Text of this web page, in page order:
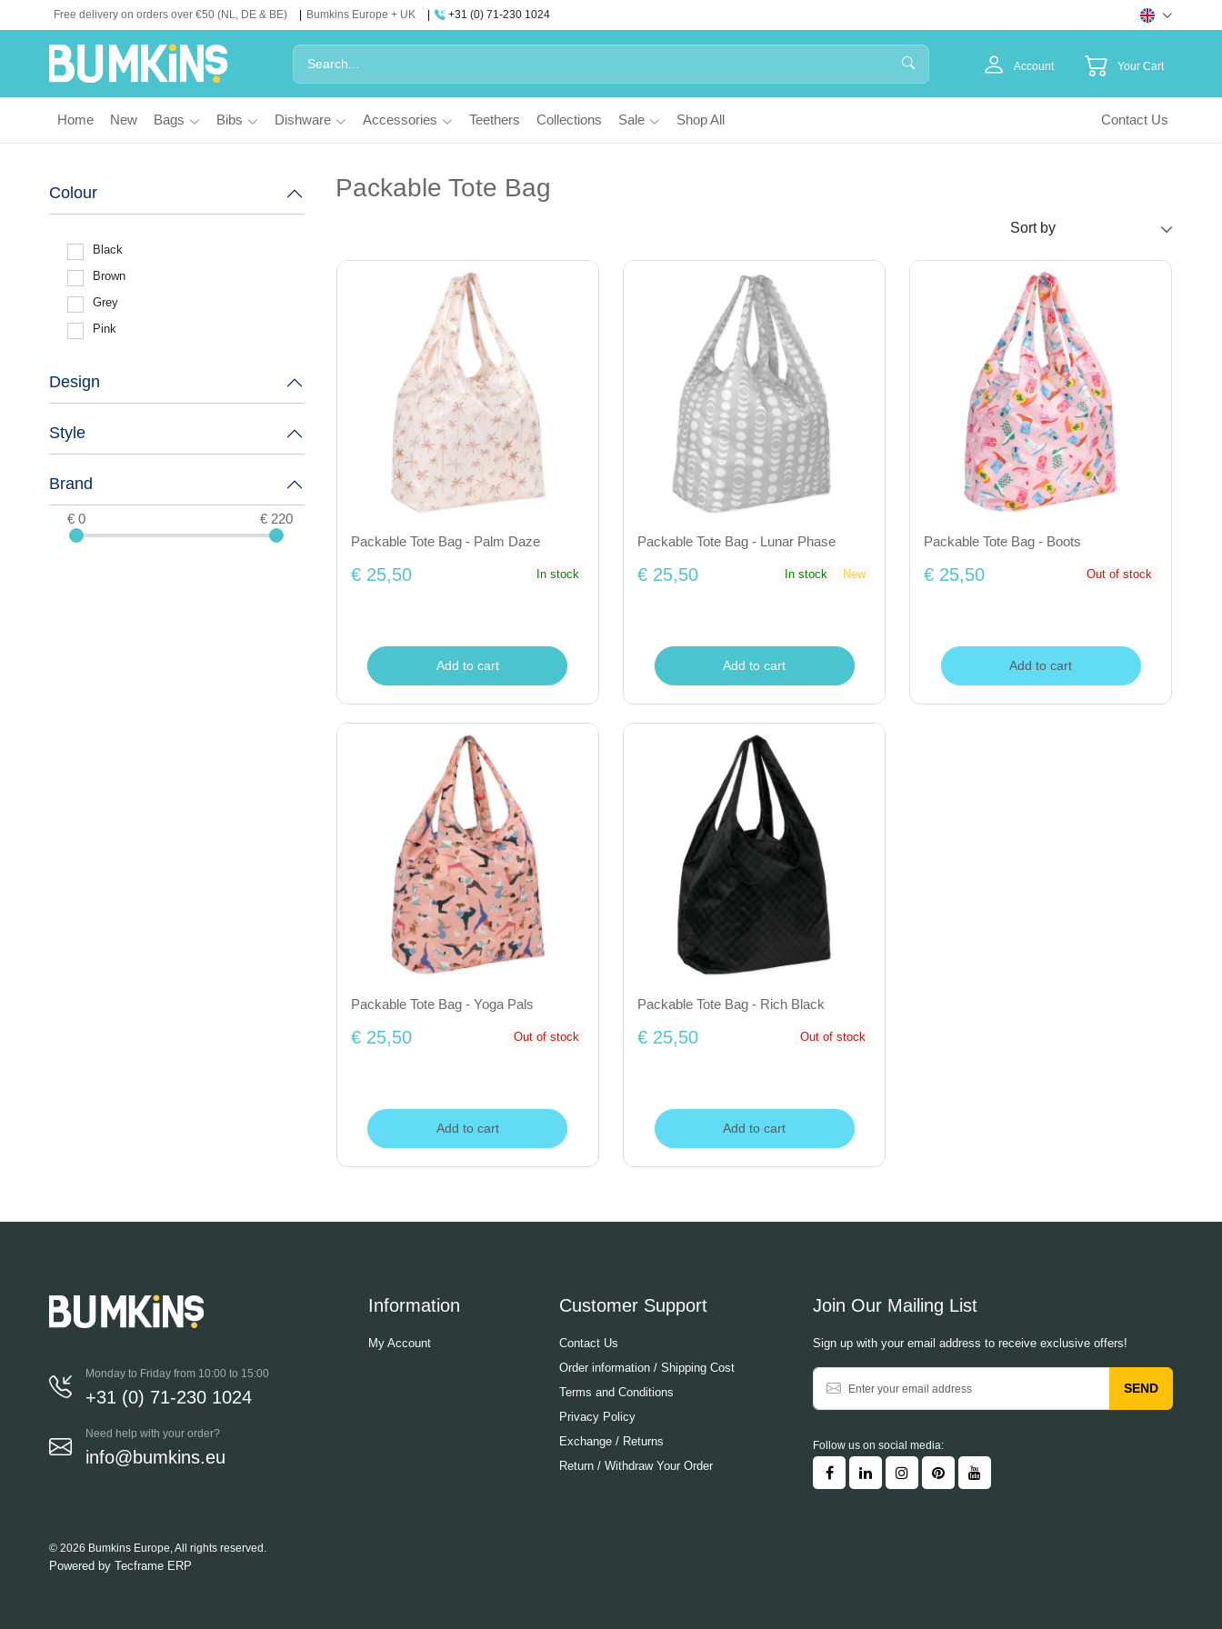
Free delivery on orders over €50 (NL, DE & BE) Bumkins Europe + UK +31 (0) 71-230 1024
Account Your Cart
Home New Bags Bibs Dishware Accessories Teethers Collections Sale Shop All Contact Us
Colour
Black
Brown
Grey
Pink
Design
Style
Brand
€ 0 € 220
Packable Tote Bag
Packable Tote Bag - Palm Daze
€ 25,50 In stock
Add to cart
Packable Tote Bag - Lunar Phase
€ 25,50 In stock New
Add to cart
Packable Tote Bag - Boots
€ 25,50 Out of stock
Add to cart
Packable Tote Bag - Yoga Pals
€ 25,50 Out of stock
Add to cart
Packable Tote Bag - Rich Black
€ 25,50 Out of stock
Add to cart
Monday to Friday from 10:00 to 15:00
+31 (0) 71-230 1024
Need help with your order?
info@bumkins.eu
Information
My Account
Customer Support
Contact Us
Order information / Shipping Cost
Terms and Conditions
Privacy Policy
Exchange / Returns
Return / Withdraw Your Order
Join Our Mailing List
Sign up with your email address to receive exclusive offers!
SEND
Follow us on social media:
© 2026 Bumkins Europe, All rights reserved.
Powered by Tecframe ERP